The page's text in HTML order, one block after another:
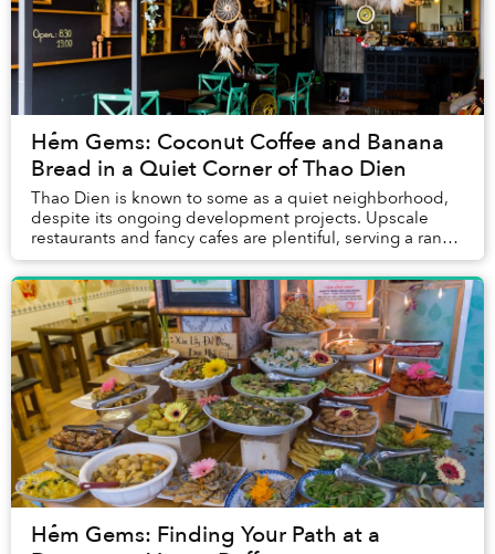
Hẻm Gems: Coconut Coffee and Banana
Bread in a Quiet Corner of Thao Dien
Thao Dien is known to some as a quiet neighborhood,
despite its ongoing development projects. Upscale
restaurants and fancy cafes are plentiful, serving a range
of gourmet food and drinks. Yet, in bet...
Hẻm Gems: Finding Your Path at a